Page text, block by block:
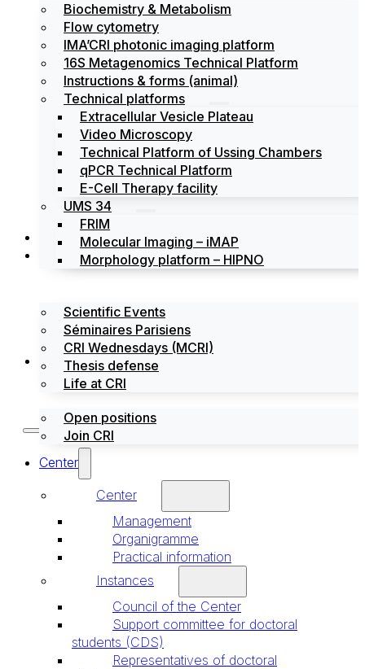
Biochemistry & Metabolism
Flow cytometry
IMA’CRI photonic imaging platform
16S Metagenomics Technical Platform
Instructions & forms (animal)
Technical platforms
Extracellular Vesicle Plateau
Video Microscopy
Technical Platform of Ussing Chambers
qPCR Technical Platform
E-Cell Therapy facility
UMS 34
FRIM
Molecular Imaging – iMAP
Morphology platform – HIPNO
News
Events
Scientific Events
Séminaires Parisiens
CRI Wednesdays (MCRI)
Thesis defense
Life at CRI
Jobs / Internships
Open positions
Join CRI
Center
Center
Management
Organigramme
Practical information
Instances
Council of the Center
Support committee for doctoral
students (CDS)
Representatives of doctoral